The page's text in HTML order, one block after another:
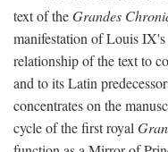
text of theGrandes
manifestation of Louis
relationship of the text to
and to its Latin
concentrates on the
cycle of the first royal